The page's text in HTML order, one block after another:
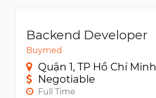
Backend Developer
Buymed
Quận 1, TP Hồ Chí Minh
Negotiable
Full Time